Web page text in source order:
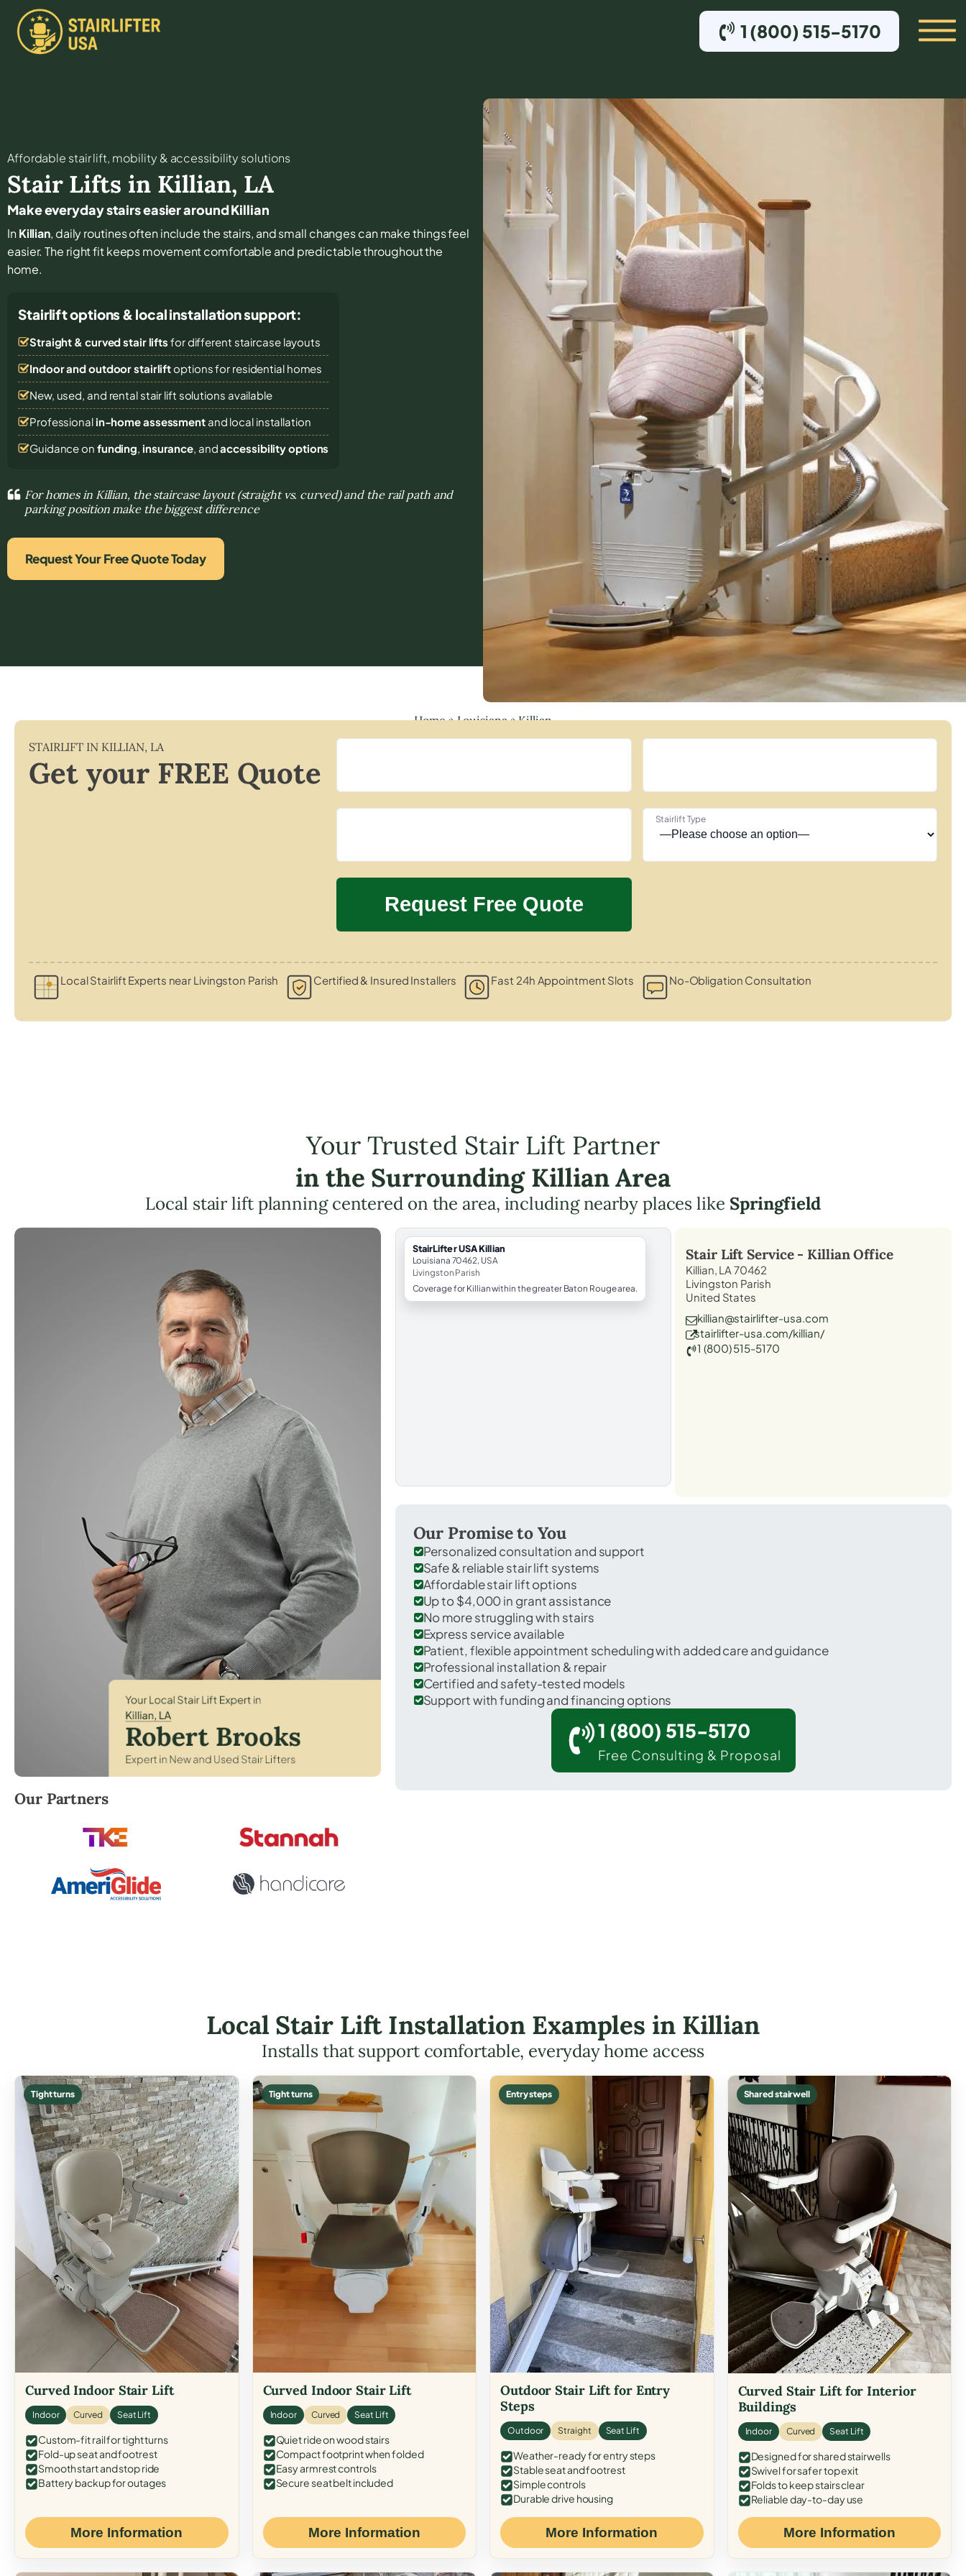
1 (800) 515-5170
Affordable stair lift, mobility & accessibility solutions
Stair Lifts in Killian, LA
Make everyday stairs easier around Killian
InKillian, daily routines often include the stairs, and small changes can make things feel
easier. The right fit keeps movement comfortable and predictable throughout the
home.
Stairlift options & local installation support:
Straight & curved stair lifts for different staircase layouts
Indoor and outdoor stairliftoptions for residential homes
New, used, and rental stair lift solutions available
Professional in-home assessmentand local installation
Guidance on funding, insurance, andaccessibility options
For homes in Killian, the staircase layout (straight vs. curved) and the rail path and
parking position make the biggest difference
Request Your Free Quote Today
Home»Louisiana»Killian
STAIRLIFT IN KILLIAN, LA
Get your FREE Quote
Stairlift Type
Local Stairlift Experts near Livingston Parish Certified & Insured Installers Fast 24h Appointment Slots No-Obligation Consultation
Your Trusted Stair Lift Partner
in the Surrounding Killian Area
Local stair lift planning centered on the area, including nearby places like Springfield
Robert Brooks, local StairLifter USA consultant for Killian in Livingston County.
Our Partners
StairLifter USA Killian
Louisiana 70462, USA
Livingston Parish
Coverage for Killian within the greater Baton Rouge area.
Stair Lift Service - KillianOffice
Killian, LA 70462
Livingston Parish
United States
killian@stairlifter-usa.com
stairlifter-usa.com/killian/
1 (800) 515-5170
Our Promise to You
Personalized consultation and support
Safe & reliable stair lift systems
Affordable stair lift options
Up to $4,000 in grant assistance
No more struggling with stairs
Express service available
Patient, flexible appointment scheduling with added care and guidance
Professional installation & repair
Certified and safety-tested models
Support with funding and financing options
1 (800) 515-5170
Free Consulting & Proposal
Local Stair Lift Installation Examples in Killian
Installs that support comfortable, everyday home access
Tight turns
Curved Indoor Stair Lift
Indoor Curved Seat Lift
Custom-fit rail for tight turns
Fold-up seat and footrest
Smooth start and stop ride
Battery backup for outages
More Information
Tight turns
Curved Indoor Stair Lift
Indoor Curved Seat Lift
Quiet ride on wood stairs
Compact footprint when folded
Easy armrest controls
Secure seat belt included
More Information
Entry steps
Outdoor Stair Lift for Entry
Steps
Outdoor Straight Seat Lift
Weather-ready for entry steps
Stable seat and footrest
Simple controls
Durable drive housing
More Information
Shared stairwell
Curved Stair Lift for Interior
Buildings
Indoor Curved Seat Lift
Designed for shared stairwells
Swivel for safer top exit
Folds to keep stairs clear
Reliable day-to-day use
More Information